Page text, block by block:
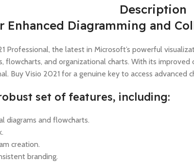
Description
Enhanced Diagramming and
Professional, the latest in Microsoft’s powerful
flowcharts, and organizational charts. With its
Buy Visio 2021 for a genuine key to access advanced
set of features, including:
diagrams and flowcharts.
creation.
branding.